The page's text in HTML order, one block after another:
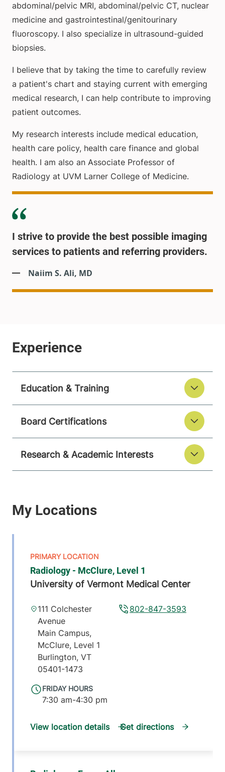
abdominal/pelvic MRI, abdominal/pelvic CT, nuclear
medicine and gastrointestinal/genitourinary
fluoroscopy. I also specialize in ultrasound-guided
biopsies.
I believe that by taking the time to carefully review
a patient's chart and staying current with emerging
medical research, I can help contribute to improving
patient outcomes.
My research interests include medical education,
health care policy, health care finance and global
health. I am also an Associate Professor of
Radiology at UVM Larner College of Medicine.
I strive to provide the best possible imaging
services to patients and referring providers.
Naiim S. Ali, MD
Education & Training
Board Certifications
Research & Academic Interests
Radiology - McClure, Level 1
University of Vermont Medical Center
FRIDAY HOURS
7:30 am-4:30 pm
802-847-3593
111 Colchester
Avenue
Main Campus,
McClure, Level 1
Burlington, VT
05401-1473
View location details Get directions